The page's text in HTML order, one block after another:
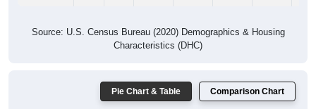
Source: U.S. Census Bureau (2020) Demographics & Housing
Characteristics (DHC)
Pie Chart & Table Comparison Chart